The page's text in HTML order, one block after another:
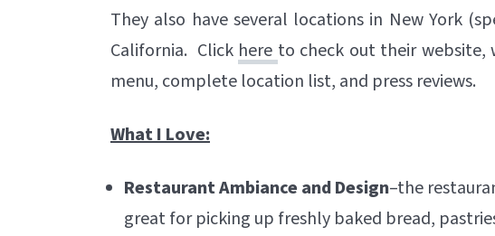
They also have several locations in New York
California. Click here to check out their website,
menu, complete location list, and press reviews.
What I Love:
Restaurant Ambiance and Design–the
great for picking up freshly baked bread,